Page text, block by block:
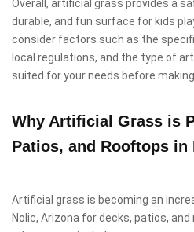
Overall, artificial grass provides a
durable, and fun surface for kids
consider factors such as the
local regulations, and the type of
suited for your needs before
Why Artificial Grass is
Patios, and Rooftops in
Artificial grass is becoming an
Nolic, Arizona for decks, patios,